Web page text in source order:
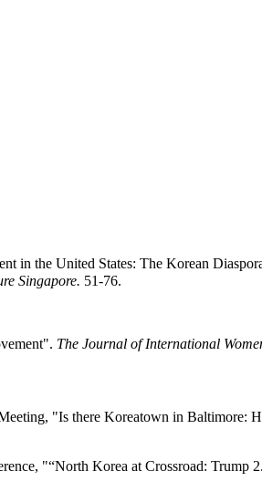
in the United States: The Korean
Singapore. 51-76.
The Journal of International
"Is there Koreatown in Baltimore:
"“North Korea at Crossroad: Trump